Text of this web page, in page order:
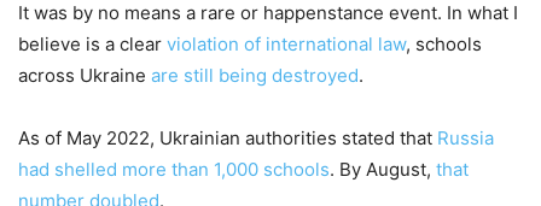
It was by no means a rare or happenstance event. In what I
believe is a clear violation of international law, schools
across Ukraine are still being destroyed.
As of May 2022, Ukrainian authorities stated that Russia
had shelled more than 1,000 schools. By August, that
number doubled.